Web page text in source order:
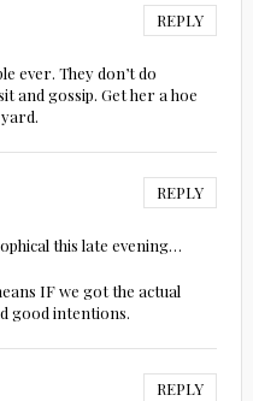
REPLY
ever. They don’t do
and gossip. Get her a hoe
REPLY
this late evening…
IF we got the actual
good intentions.
REPLY